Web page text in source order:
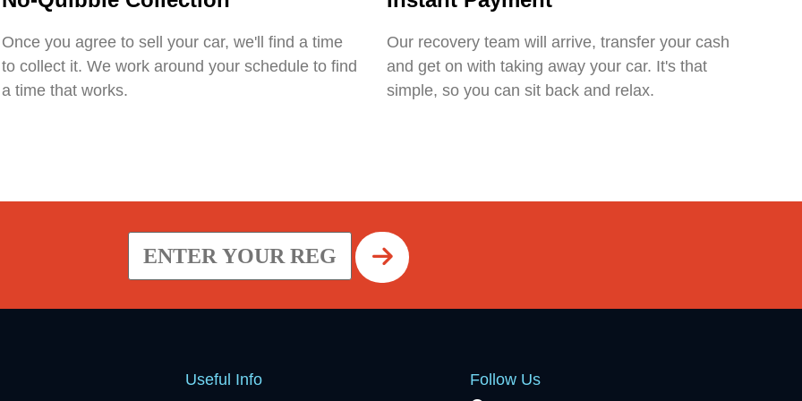
Once you agree to sell your car, we'll find a time
to collect it. We work around your schedule to find
a time that works.
Our recovery team will arrive, transfer your cash
and get on with taking away your car. It's that
simple, so you can sit back and relax.
Useful Info Follow Us